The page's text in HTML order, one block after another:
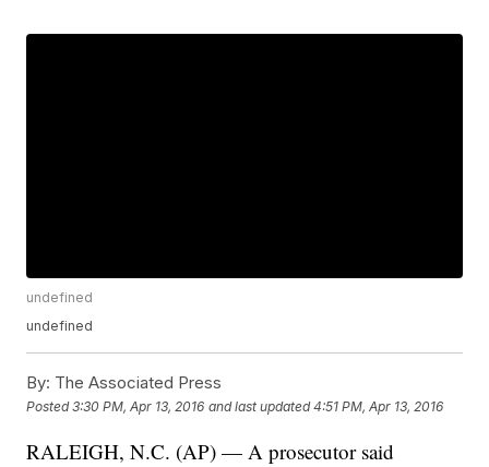
undefined
undefined
By: The Associated Press
Posted3:30 PM, Apr 13, 2016 and last updated 4:51 PM, Apr 13, 2016
RALEIGH, N.C. (AP) — A prosecutor said